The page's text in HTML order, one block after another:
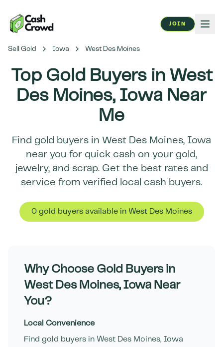
JOIN
Sell Gold Iowa West Des Moines
Top Gold Buyers in West
Des Moines, Iowa Near
Me
Find gold buyers in West Des Moines, Iowa
near you for quick cash on your gold,
jewelry, and scrap. Get the best rates and
service from verified local cash buyers.
0gold buyersavailable in West Des Moines
Why Choose Gold Buyers in
West Des Moines, Iowa Near
You?
Local Convenience
Find gold buyers in West Des Moines, Iowa